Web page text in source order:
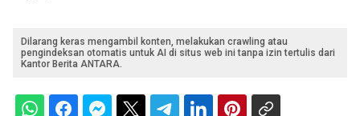
Dilarang keras mengambil konten, melakukan crawling atau
pengindeksan otomatis untuk AI di situs web ini tanpa izin tertulis dari
Kantor Berita ANTARA.